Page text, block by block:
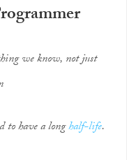
we know, not just
to have a longhalf-life.